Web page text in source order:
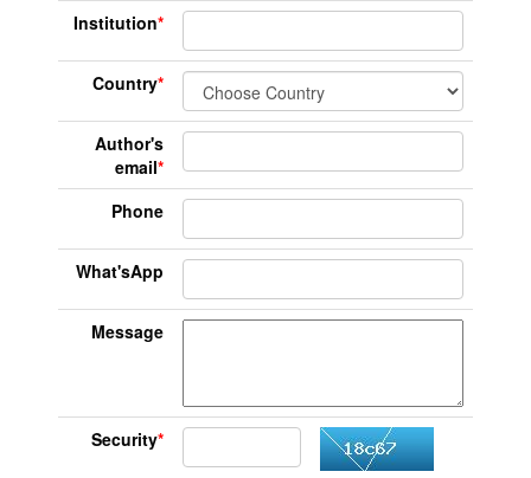
Institution*
Country*
Author's
email*
Phone
What'sApp
Message
Security*